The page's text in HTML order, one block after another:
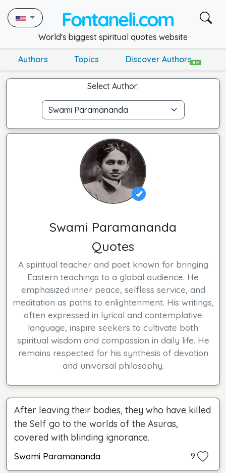
World's biggest spiritual quotes website
Authors Topics Discover AuthorsNEW
Select Author:
Swami Paramananda
Quotes
A spiritual teacher and poet known for bringing
Eastern teachings to a global audience. He
emphasized inner peace, selfless service, and
meditation as paths to enlightenment. His writings,
often expressed in lyrical and contemplative
language, inspire seekers to cultivate both
spiritual wisdom and compassion in daily life. He
remains respected for his synthesis of devotion
and universal philosophy.
After leaving their bodies, they who have killed
the Self go to the worlds of the Asuras,
covered with blinding ignorance.
Swami Paramananda 9